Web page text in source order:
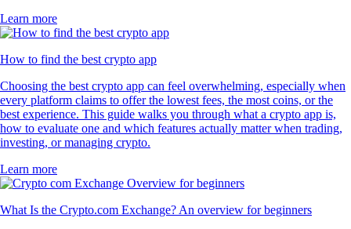
Learn more
How to find the best crypto app
Choosing the best crypto app can feel overwhelming, especially when
every platform claims to offer the lowest fees, the most coins, or the
best experience. This guide walks you through what a crypto app is,
how to evaluate one and which features actually matter when trading,
investing, or managing crypto.
Learn more
What Is the Crypto.com Exchange? An overview for beginners